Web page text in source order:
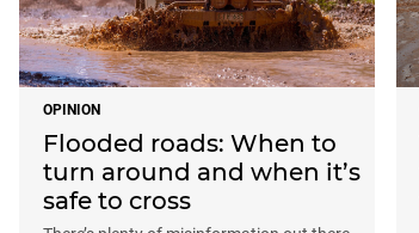
OPINION
Flooded roads: When to
turn around and when it’s
safe to cross